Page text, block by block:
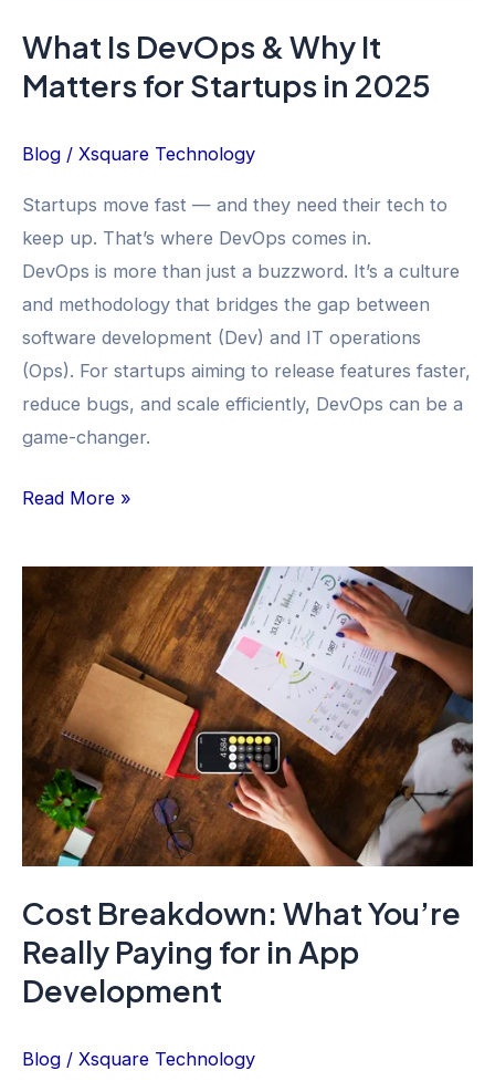
What Is DevOps & Why It
Matters for Startups in 2025
Blog / Xsquare Technology
Startups move fast — and they need their tech to
keep up. That’s where DevOps comes in.
DevOps is more than just a buzzword. It’s a culture
and methodology that bridges the gap between
software development (Dev) and IT operations
(Ops). For startups aiming to release features faster,
reduce bugs, and scale efficiently, DevOps can be a
game-changer.
2025
Read More »
Cost Breakdown: What You’re
Really Paying for in App
Development
Blog / Xsquare Technology
Breakdown:
What
You’re
Really
Paying
for
in
App